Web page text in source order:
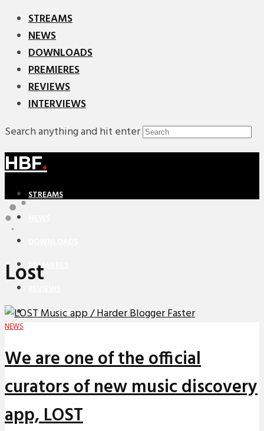
STREAMS
NEWS
DOWNLOADS
PREMIERES
REVIEWS
INTERVIEWS
Search anything and hit enter
HBF.
STREAMS
PREMIERES
INTERVIEWS
Lost
NEWS
We are one of the official
curators of new music discovery
app, LOST